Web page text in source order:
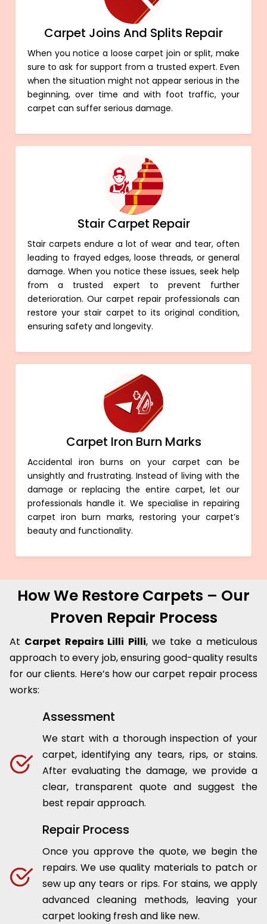
Carpet Joins And Splits Repair
When you notice a loose carpet join or split, make
sure to ask for support from a trusted expert. Even
when the situation might not appear serious in the
beginning, over time and with foot traffic, your
carpet can suffer serious damage.
Stair Carpet Repair
Stair carpets endure a lot of wear and tear, often
leading to frayed edges, loose threads, or general
damage. When you notice these issues, seek help
from a trusted expert to prevent further
deterioration. Our carpet repair professionals can
restore your stair carpet to its original condition,
ensuring safety and longevity.
Carpet Iron Burn Marks
Accidental iron burns on your carpet can be
unsightly and frustrating. Instead of living with the
damage or replacing the entire carpet, let our
professionals handle it. We specialise in repairing
carpet iron burn marks, restoring your carpet’s
beauty and functionality.
How We Restore Carpets – Our
Proven Repair Process
At Carpet Repairs Lilli Pilli, we take a meticulous
approach to every job, ensuring good-quality results
for our clients. Here’s how our carpet repair process
works:
Assessment
We start with a thorough inspection of your
carpet, identifying any tears, rips, or stains.
After evaluating the damage, we provide a
clear, transparent quote and suggest the
best repair approach.
Repair Process
Once you approve the quote, we begin the
repairs. We use quality materials to patch or
sew up any tears or rips. For stains, we apply
advanced cleaning methods, leaving your
carpet looking fresh and like new.